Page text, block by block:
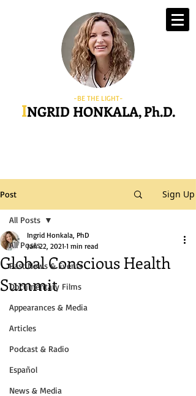
-BE THE LIGHT-
INGRID HONKALA, Ph.D.
Post Sign Up
All Posts
Past News & Events
Documentary Films
Appearances & Media
Articles
Podcast & Radio
Español
News & Media
All Posts
Global Conscious Health
Summit
Ingrid Honkala, PhD
Jan 22, 2021 1 min read